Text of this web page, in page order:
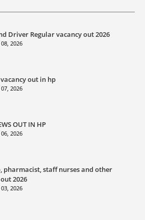
Driver Regular vacancy out 2026
2026
out in hp
2026
OUT IN HP
2026
pharmacist, staff nurses and other
2026
2026